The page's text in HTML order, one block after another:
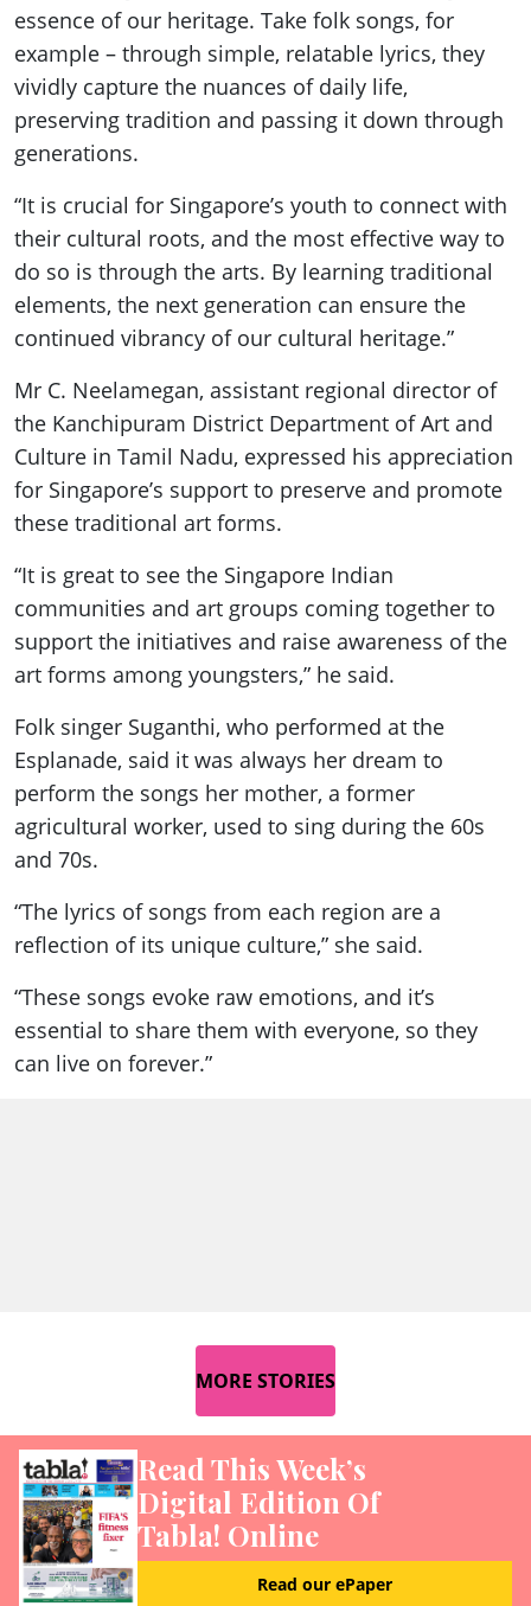
essence of our heritage. Take folk songs, for
example – through simple, relatable lyrics, they
vividly capture the nuances of daily life,
preserving tradition and passing it down through
generations.
“It is crucial for Singapore’s youth to connect with
their cultural roots, and the most effective way to
do so is through the arts. By learning traditional
elements, the next generation can ensure the
continued vibrancy of our cultural heritage.”
Mr C. Neelamegan, assistant regional director of
the Kanchipuram District Department of Art and
Culture in Tamil Nadu, expressed his appreciation
for Singapore’s support to preserve and promote
these traditional art forms.
“It is great to see the Singapore Indian
communities and art groups coming together to
support the initiatives and raise awareness of the
art forms among youngsters,” he said.
Folk singer Suganthi, who performed at the
Esplanade, said it was always her dream to
perform the songs her mother, a former
agricultural worker, used to sing during the 60s
and 70s.
“The lyrics of songs from each region are a
reflection of its unique culture,” she said.
“These songs evoke raw emotions, and it’s
essential to share them with everyone, so they
can live on forever.”
MORE STORIES
Read This Week’s
Digital Edition Of
Tabla! Online
Read our ePaper